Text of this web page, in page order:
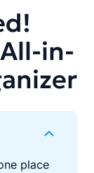
in-
place